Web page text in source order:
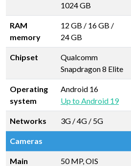
1024 GB
RAM
memory
12 GB / 16 GB /
24 GB
Chipset
Qualcomm
Snapdragon 8 Elite
Operating
system
Android 16
Up to Android 19
Networks 3G / 4G / 5G
Cameras
Main
50 MP, OIS